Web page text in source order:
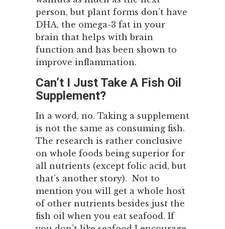
person, but plant forms don’t have
DHA, the omega-3 fat in your
brain that helps with brain
function and has been shown to
improve inflammation.
Can’t I Just Take A Fish Oil
Supplement?
In a word, no. Taking a supplement
is not the same as consuming fish.
The research is rather conclusive
on whole foods being superior for
all nutrients (except folic acid, but
that’s another story). Not to
mention you will get a whole host
of other nutrients besides just the
fish oil when you eat seafood. If